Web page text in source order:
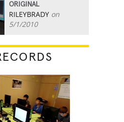
ORIGINAL
RILEYBRADY on
5/1/2010